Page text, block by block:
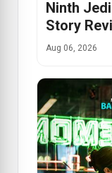
Ninth
Story
Aug 06, 2026